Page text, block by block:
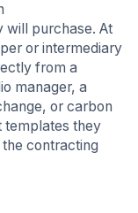
will purchase. At
or intermediary
from a
manager, a
or carbon
templates they
contracting